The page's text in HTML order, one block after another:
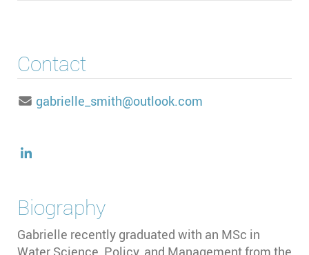
Contact
gabrielle_smith@outlook.com
Biography
Gabrielle recently graduated with an MSc in
Water Science, Policy, and Management from the